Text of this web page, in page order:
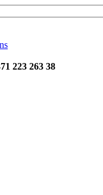
223 263 38